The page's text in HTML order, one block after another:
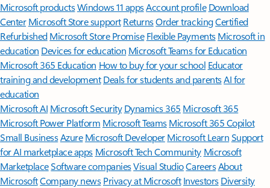
Microsoft productsWindows 11 appsAccount profile Download
Center Microsoft Store support ReturnsOrder trackingCertified
Refurbished Microsoft Store Promise Flexible Payments Microsoft in
education Devices for education Microsoft Teams for Education
Microsoft 365 Education How to buy for your school Educator
training and development Deals for students and parentsAI for
education
Microsoft AI Microsoft Security Dynamics 365 Microsoft 365
Microsoft Power Platform Microsoft TeamsMicrosoft 365 Copilot
Small BusinessAzure Microsoft DeveloperMicrosoft LearnSupport
for AI marketplace apps Microsoft Tech Community Microsoft
MarketplaceSoftware companiesVisual StudioCareersAbout
MicrosoftCompany news Privacy at Microsoft Investors Diversity